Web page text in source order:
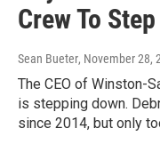
Crew To
Sean Bueter, November 28,
The CEO of Winston-
is stepping down.
since 2014, but only